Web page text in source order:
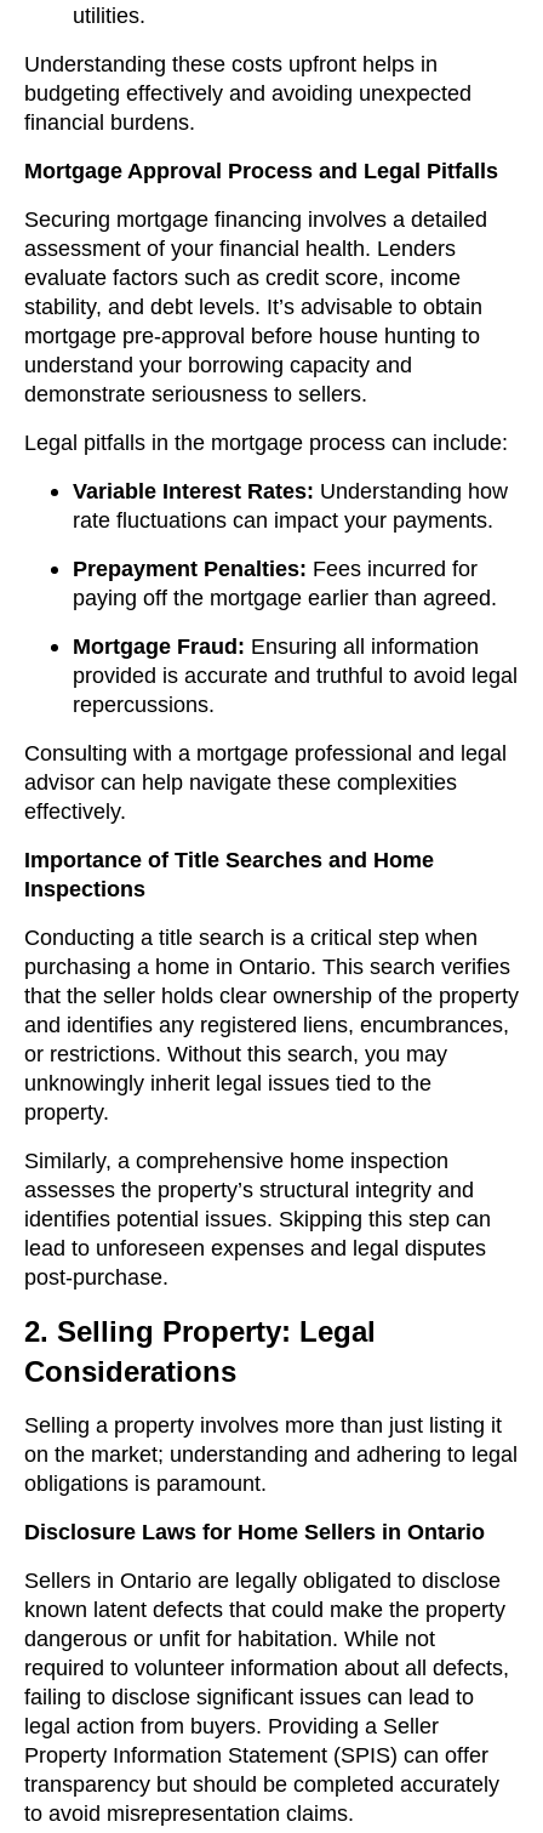
utilities.
Understanding these costs upfront helps in
budgeting effectively and avoiding unexpected
financial burdens.
Mortgage Approval Process and Legal Pitfalls
Securing mortgage financing involves a detailed
assessment of your financial health. Lenders
evaluate factors such as credit score, income
stability, and debt levels. It’s advisable to obtain
mortgage pre-approval before house hunting to
understand your borrowing capacity and
demonstrate seriousness to sellers.
Legal pitfalls in the mortgage process can include:
Variable Interest Rates: Understanding how
rate fluctuations can impact your payments.
Prepayment Penalties: Fees incurred for
paying off the mortgage earlier than agreed.
Mortgage Fraud: Ensuring all information
provided is accurate and truthful to avoid legal
repercussions.
Consulting with a mortgage professional and legal
advisor can help navigate these complexities
effectively.
Importance of Title Searches and Home
Inspections
Conducting a title search is a critical step when
purchasing a home in Ontario. This search verifies
that the seller holds clear ownership of the property
and identifies any registered liens, encumbrances,
or restrictions. Without this search, you may
unknowingly inherit legal issues tied to the
property.
Similarly, a comprehensive home inspection
assesses the property’s structural integrity and
identifies potential issues. Skipping this step can
lead to unforeseen expenses and legal disputes
post-purchase.
2. Selling Property: Legal
Considerations
Selling a property involves more than just listing it
on the market; understanding and adhering to legal
obligations is paramount.
Disclosure Laws for Home Sellers in Ontario
Sellers in Ontario are legally obligated to disclose
known latent defects that could make the property
dangerous or unfit for habitation. While not
required to volunteer information about all defects,
failing to disclose significant issues can lead to
legal action from buyers. Providing a Seller
Property Information Statement (SPIS) can offer
transparency but should be completed accurately
to avoid misrepresentation claims.